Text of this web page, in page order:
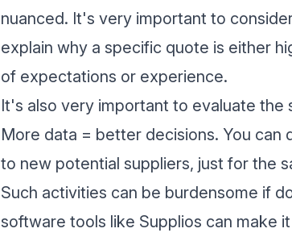
nuanced. It's very important to
explain why a specific quote is either
of expectations or experience.
It's also very important to evaluate the
More data = better decisions. You can
to new potential suppliers, just for the
Such activities can be burdensome if
software tools like Supplios can make